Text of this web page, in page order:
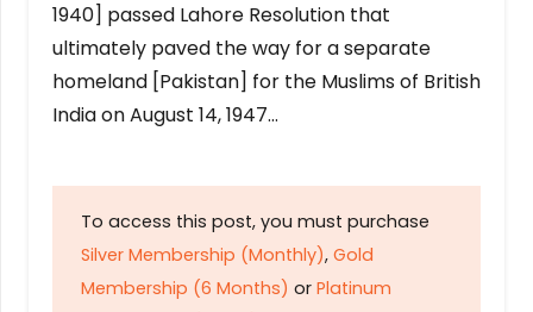
1940] passed Lahore Resolution that
ultimately paved the way for a separate
homeland [Pakistan] for the Muslims of British
India on August 14, 1947…
To access this post, you must purchase
Silver Membership (Monthly), Gold
Membership (6 Months) or Platinum